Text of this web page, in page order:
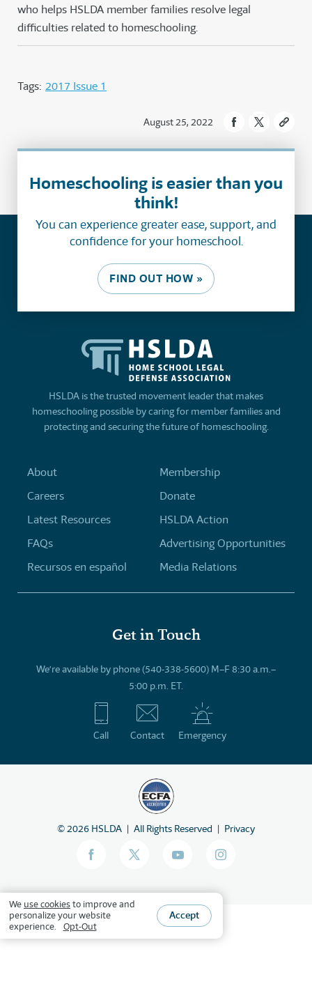
who helps HSLDA member families resolve legal
difficulties related to homeschooling.
Tags: 2017 Issue 1
August 25, 2022
Homeschooling is easier than you
think!
You can experience greater ease, support, and
confidence for your homeschool.
FIND OUT HOW »
HSLDA is the trusted movement leader that makes
homeschooling possible by caring for member families and
protecting and securing the future of homeschooling.
About
Careers
Latest Resources
FAQs
Recursos en español
Membership
Donate
HSLDA Action
Advertising Opportunities
Media Relations
Get in Touch
We’re available by phone (540-338-5600) M–F 8:30 a.m.–
5:00 p.m. ET.
Call Contact Emergency
©2026 HSLDA All Rights Reserved Privacy
We use cookiesto improve and
personalize your website
experience.
Opt-Out
Accept